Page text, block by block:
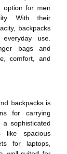
option for men
With their
backpacks
use.
bags and
comfort, and
backpacks is
for carrying
sophisticated
like spacious
for laptops,